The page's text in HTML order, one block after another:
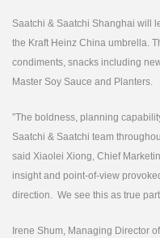
Saatchi & Saatchi Shanghai will
the Kraft Heinz China umbrella.
condiments, snacks including
Master Soy Sauce and Planters.
”The boldness, planning
Saatchi & Saatchi team
said Xiaolei Xiong, Chief
insight and point-of-view
direction. We see this as true
Irene Shum, Managing Director